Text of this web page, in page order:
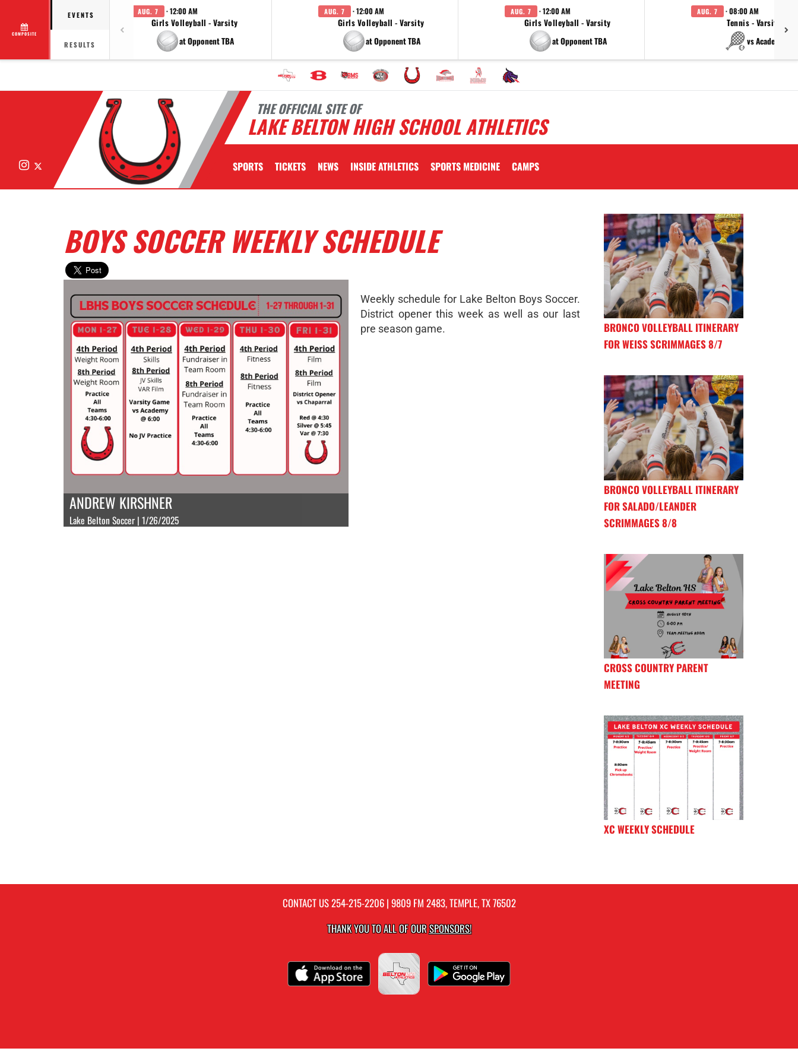
COMPOSITE
EVENTS
RESULTS
AUG. 7 · 12:00 AM
Girls Volleyball - Varsity
at Opponent TBA
AUG. 7 · 12:00 AM
Girls Volleyball - Varsity
at Opponent TBA
AUG. 7 · 12:00 AM
Girls Volleyball - Varsity
at Opponent TBA
AUG. 7 · 08:00 AM
Tennis - Varsity
vs Academy
THE OFFICIAL SITE OF
LAKE BELTON HIGH SCHOOL ATHLETICS
Instagram SPORTS TICKETS NEWS INSIDE ATHLETICS SPORTS MEDICINE CAMPS
BOYS SOCCER WEEKLY SCHEDULE
ANDREW KIRSHNER
Lake Belton Soccer | 1/26/2025
Weekly schedule for Lake Belton Boys Soccer.
District opener this week as well as our last
pre season game.
BRONCO VOLLEYBALL ITINERARY
FOR WEISS SCRIMMAGES 8/7
BRONCO VOLLEYBALL ITINERARY
FOR SALADO/LEANDER
SCRIMMAGES 8/8
CROSS COUNTRY PARENT
MEETING
XC WEEKLY SCHEDULE
CONTACT US254-215-2206| 9809 FM 2483, TEMPLE, TX 76502
THANK YOU TO ALL OF OURSPONSORS!